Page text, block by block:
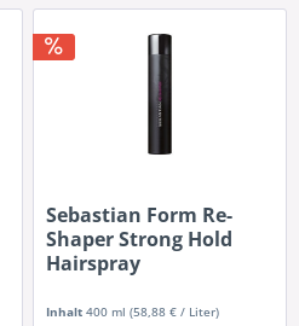
Sebastian Form Re-
Shaper Strong Hold
Hairspray
Inhalt400 ml(58,88 € / Liter)